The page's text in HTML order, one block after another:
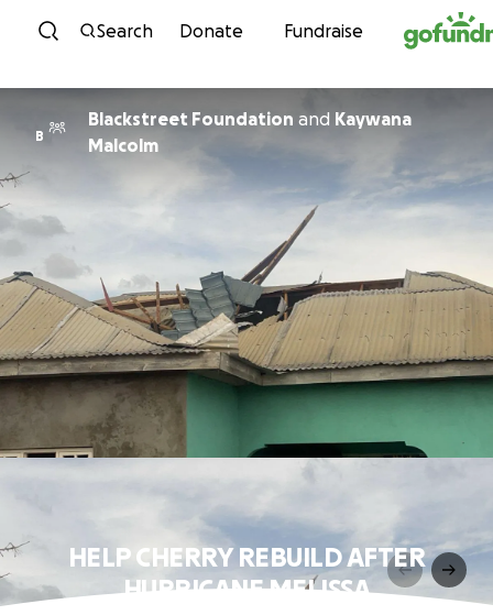
Skip to content
Search Donate Fundraise
B
Blackstreet Foundation and Kaywana
Malcolm
HELP CHERRY REBUILD AFTER
HURRICANE MELISSA